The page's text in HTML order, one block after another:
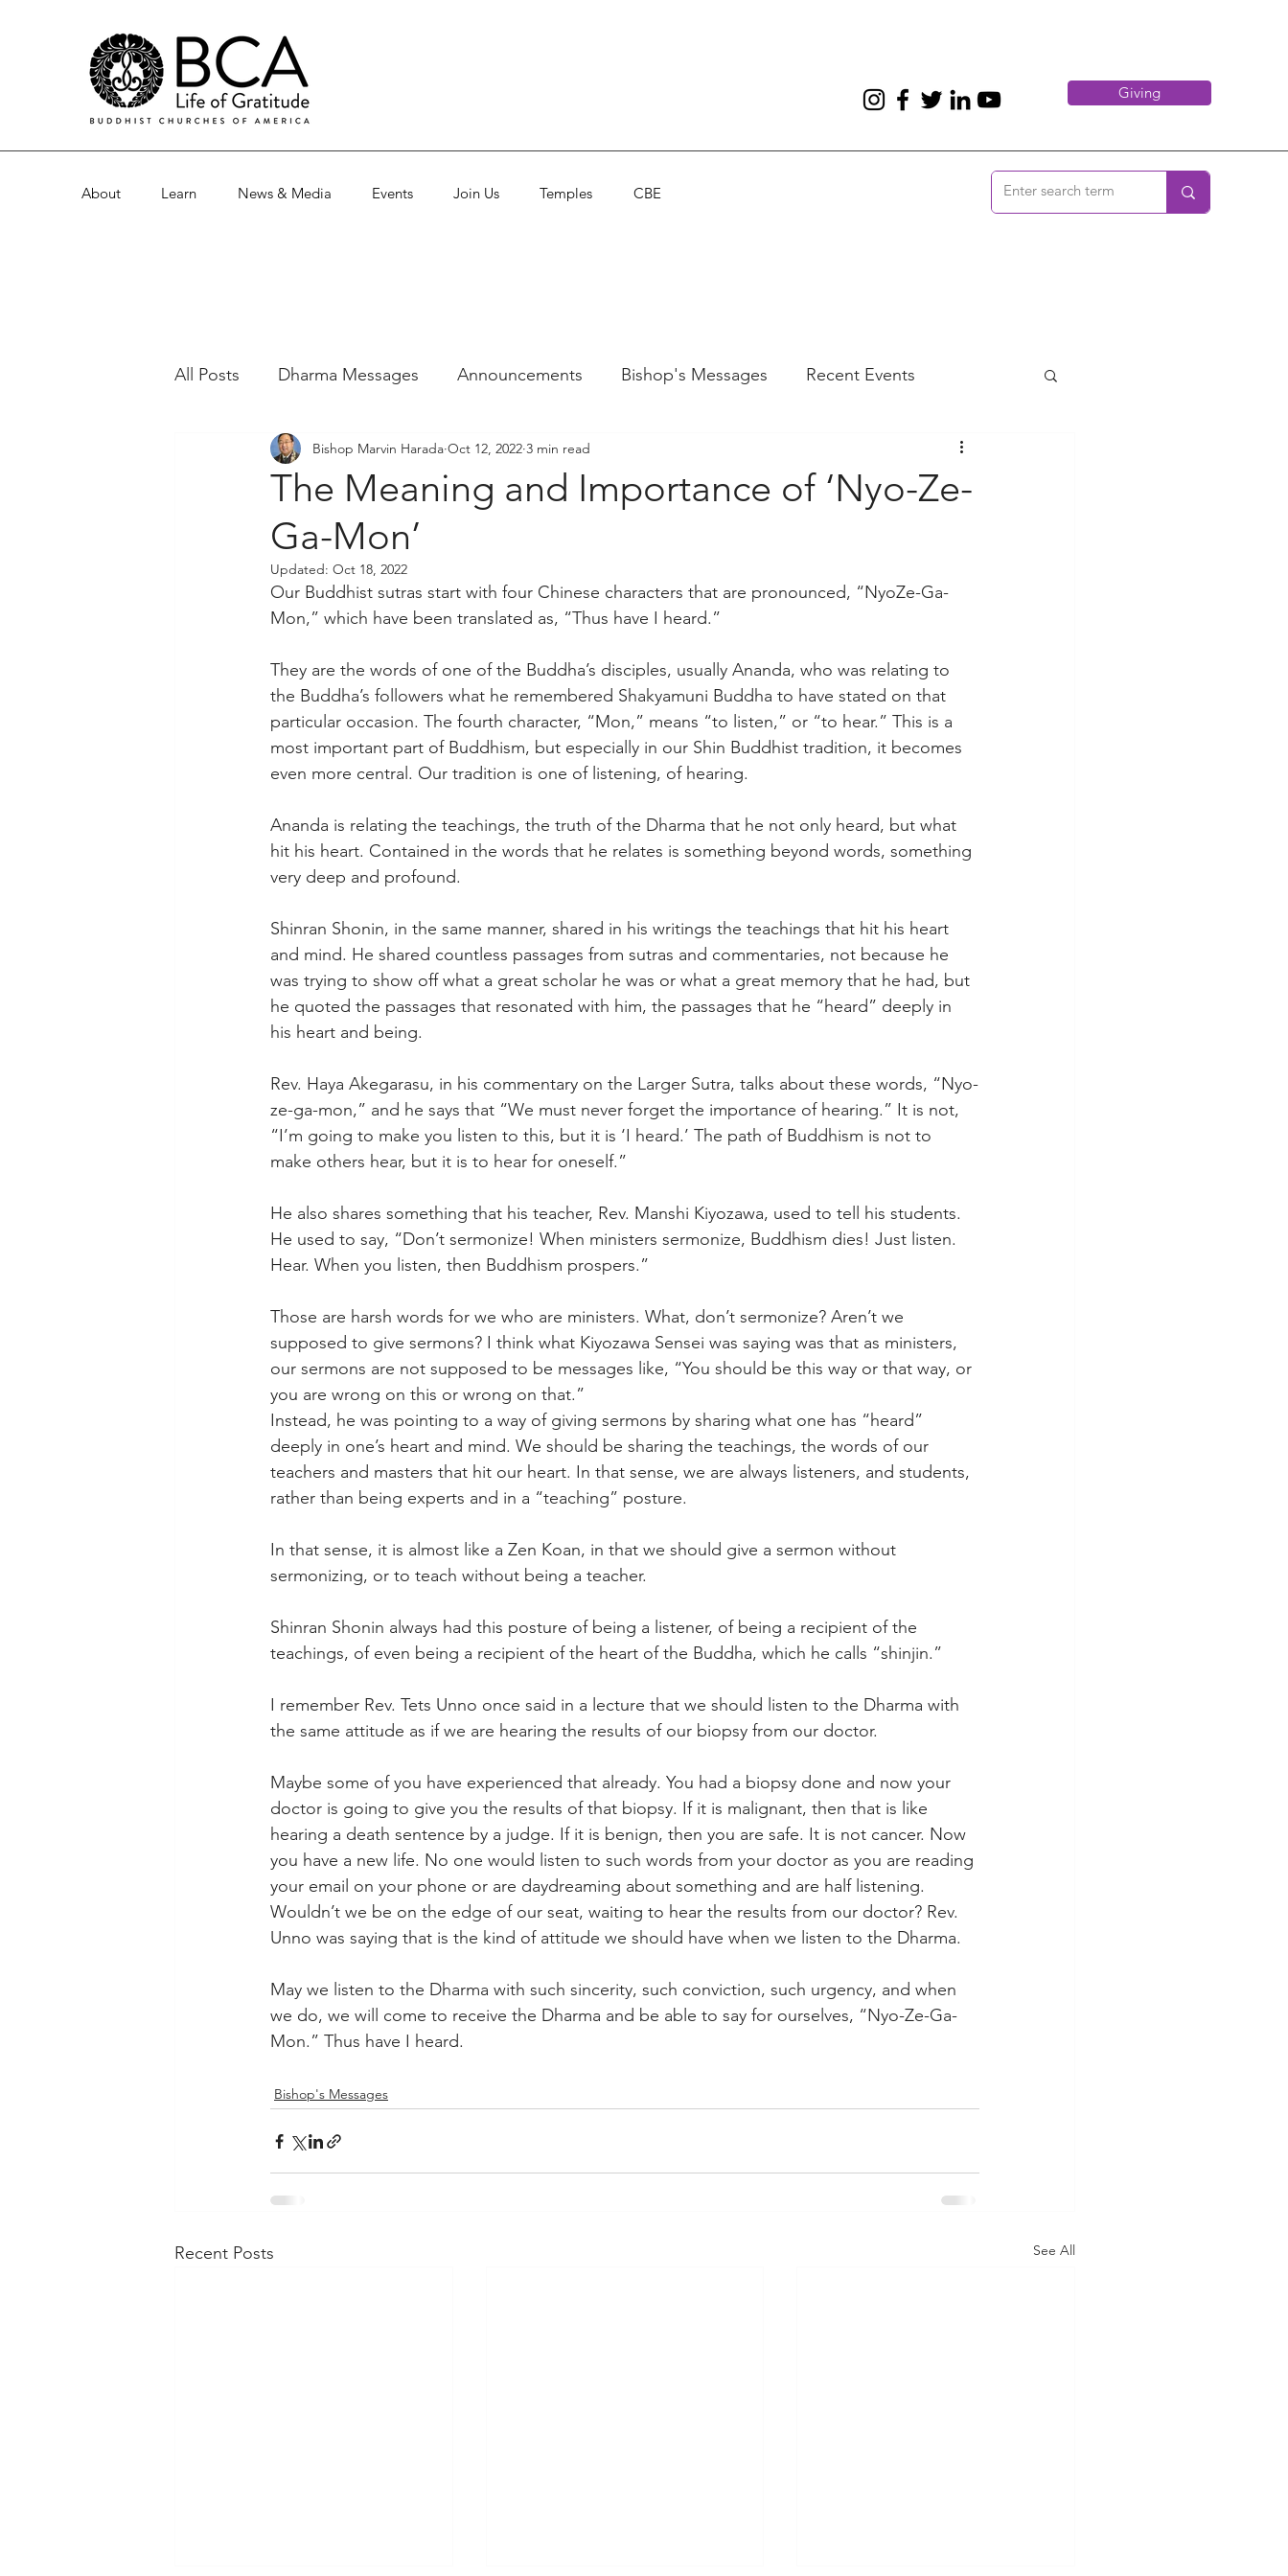
Giving
About Learn News & Media Events Join Us Temples CBE
All Posts Dharma Messages Announcements Bishop's Messages Recent Events
Community Outreach President's Messages Music
The Meaning and Importance of ‘Nyo-Ze-
Ga-Mon’
Bishop Marvin Harada Oct 12, 2022 3 min read
Updated: Oct 18, 2022
Our Buddhist sutras start with four Chinese characters that are pronounced, “NyoZe-Ga-
Mon,” which have been translated as, “Thus have I heard.”
They are the words of one of the Buddha’s disciples, usually Ananda, who was relating to
the Buddha’s followers what he remembered Shakyamuni Buddha to have stated on that
particular occasion. The fourth character, “Mon,” means “to listen,” or “to hear.” This is a
most important part of Buddhism, but especially in our Shin Buddhist tradition, it becomes
even more central. Our tradition is one of listening, of hearing.
Ananda is relating the teachings, the truth of the Dharma that he not only heard, but what
hit his heart. Contained in the words that he relates is something beyond words, something
very deep and profound.
Shinran Shonin, in the same manner, shared in his writings the teachings that hit his heart
and mind. He shared countless passages from sutras and commentaries, not because he
was trying to show off what a great scholar he was or what a great memory that he had, but
he quoted the passages that resonated with him, the passages that he “heard” deeply in
his heart and being.
Rev. Haya Akegarasu, in his commentary on the Larger Sutra, talks about these words, “Nyo-
ze-ga-mon,” and he says that “We must never forget the importance of hearing.” It is not,
“I’m going to make you listen to this, but it is ‘I heard.’ The path of Buddhism is not to
make others hear, but it is to hear for oneself.”
He also shares something that his teacher, Rev. Manshi Kiyozawa, used to tell his students.
He used to say, “Don’t sermonize! When ministers sermonize, Buddhism dies! Just listen.
Hear. When you listen, then Buddhism prospers.”
Those are harsh words for we who are ministers. What, don’t sermonize? Aren’t we
supposed to give sermons? I think what Kiyozawa Sensei was saying was that as ministers,
our sermons are not supposed to be messages like, “You should be this way or that way, or
you are wrong on this or wrong on that.”
Instead, he was pointing to a way of giving sermons by sharing what one has “heard”
deeply in one’s heart and mind. We should be sharing the teachings, the words of our
teachers and masters that hit our heart. In that sense, we are always listeners, and students,
rather than being experts and in a “teaching” posture.
In that sense, it is almost like a Zen Koan, in that we should give a sermon without
sermonizing, or to teach without being a teacher.
Shinran Shonin always had this posture of being a listener, of being a recipient of the
teachings, of even being a recipient of the heart of the Buddha, which he calls “shinjin.”
I remember Rev. Tets Unno once said in a lecture that we should listen to the Dharma with
the same attitude as if we are hearing the results of our biopsy from our doctor.
Maybe some of you have experienced that already. You had a biopsy done and now your
doctor is going to give you the results of that biopsy. If it is malignant, then that is like
hearing a death sentence by a judge. If it is benign, then you are safe. It is not cancer. Now
you have a new life. No one would listen to such words from your doctor as you are reading
your email on your phone or are daydreaming about something and are half listening.
Wouldn’t we be on the edge of our seat, waiting to hear the results from our doctor? Rev.
Unno was saying that is the kind of attitude we should have when we listen to the Dharma.
May we listen to the Dharma with such sincerity, such conviction, such urgency, and when
we do, we will come to receive the Dharma and be able to say for ourselves, “Nyo-Ze-Ga-
Mon.” Thus have I heard.
Bishop's Messages
Recent Posts See All